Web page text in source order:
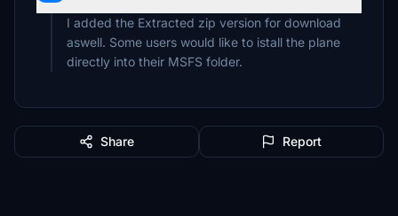
I added the Extracted zip version for download
aswell. Some users would like to istall the plane
Share Report